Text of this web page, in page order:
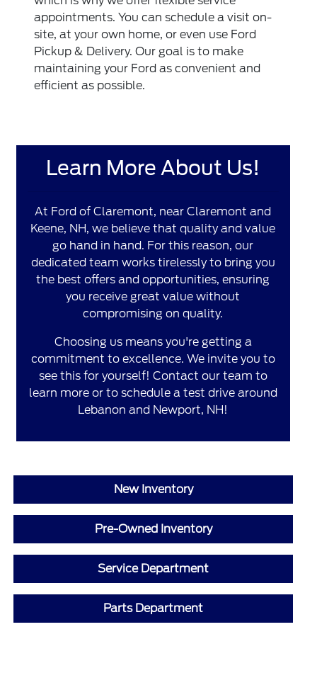
appointments. You can schedule a visit on-
site, at your own home, or even use Ford
Pickup & Delivery. Our goal is to make
maintaining your Ford as convenient and
efficient as possible.
Learn More About Us!
At Ford of Claremont, near Claremont and
Keene, NH, we believe that quality and value
go hand in hand. For this reason, our
dedicated team works tirelessly to bring you
the best offers and opportunities, ensuring
you receive great value without
compromising on quality.
Choosing us means you're getting a
commitment to excellence. We invite you to
see this for yourself! Contact our team to
learn more or to schedule a test drive around
Lebanon and Newport, NH!
New Inventory
Pre-Owned Inventory
Service Department
Parts Department